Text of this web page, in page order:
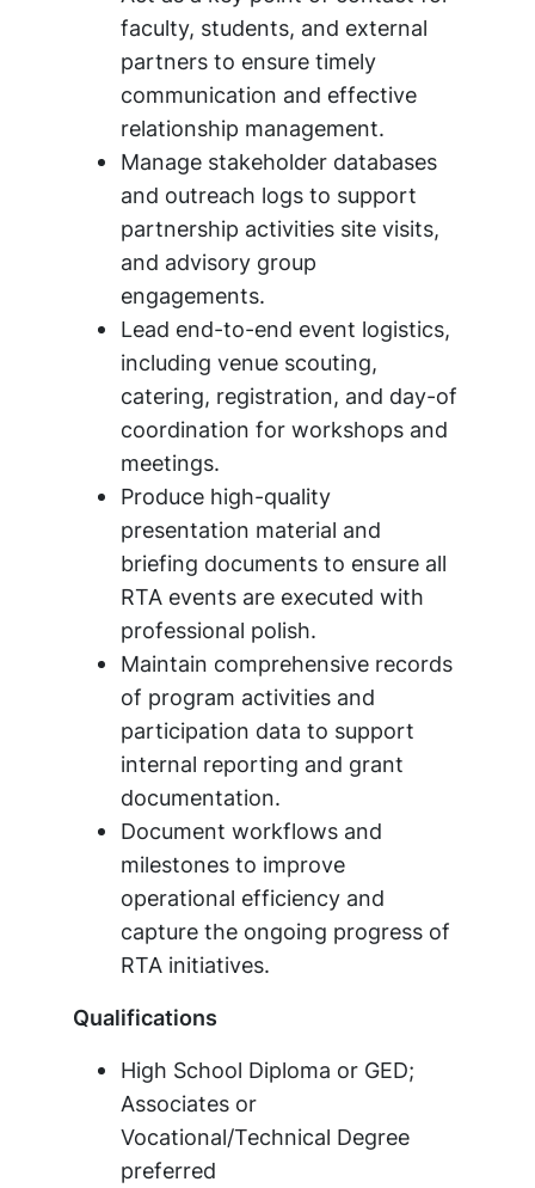
faculty, students, and external
partners to ensure timely
communication and effective
relationship management.
Manage stakeholder databases
and outreach logs to support
partnership activities site visits,
and advisory group
engagements.
Lead end-to-end event logistics,
including venue scouting,
catering, registration, and day-of
coordination for workshops and
meetings.
Produce high-quality
presentation material and
briefing documents to ensure all
RTA events are executed with
professional polish.
Maintain comprehensive records
of program activities and
participation data to support
internal reporting and grant
documentation.
Document workflows and
milestones to improve
operational efficiency and
capture the ongoing progress of
RTA initiatives.
Qualifications
High School Diploma or GED;
Associates or
Vocational/Technical Degree
preferred